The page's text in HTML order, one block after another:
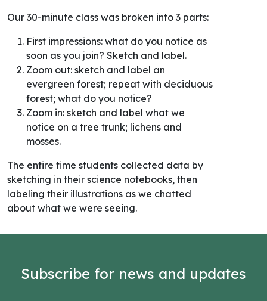
Our 30-minute class was broken into 3 parts:
First impressions: what do you notice as
soon as you join? Sketch and label.
Zoom out: sketch and label an
evergreen forest; repeat with deciduous
forest; what do you notice?
Zoom in: sketch and label what we
notice on a tree trunk; lichens and
mosses.
The entire time students collected data by
sketching in their science notebooks, then
labeling their illustrations as we chatted
about what we were seeing.
Subscribe for news and updates